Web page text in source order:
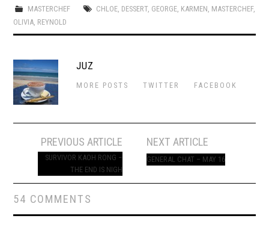
MASTERCHEF CHLOE, DESSERT, GEORGE, KARMEN, MASTERCHEF,
OLIVIA, REYNOLD
JUZ
MORE POSTS TWITTER FACEBOOK
navigation
PREVIOUS ARTICLE
SURVIVOR KAOH RONG –
THE END IS NIGH
NEXT ARTICLE
GENERAL CHAT – MAY 16
54 COMMENTS